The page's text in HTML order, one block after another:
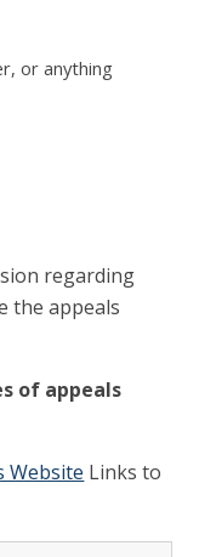
or anything
regarding
the appeals
of appeals
Website Links to